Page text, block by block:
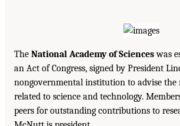
The National Academy of Scienceswas
an Act of Congress, signed by President
nongovernmental institution to advise the
related to science and technology.
peers for outstanding contributions to